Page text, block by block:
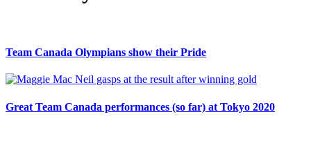
Team Canada Olympians show their Pride
Great Team Canada performances (so far) at Tokyo 2020